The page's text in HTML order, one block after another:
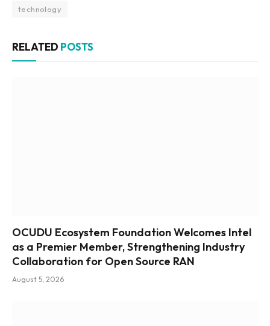
technology
RELATED POSTS
OCUDU Ecosystem Foundation Welcomes Intel
as a Premier Member, Strengthening Industry
Collaboration for Open Source RAN
August 5, 2026